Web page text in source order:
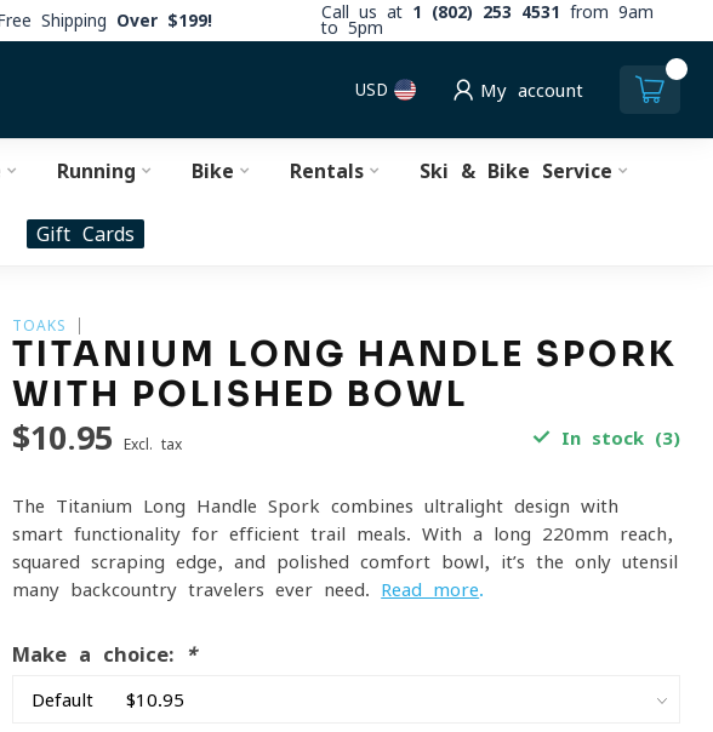
Shipping Over $199! Call us at 1 (802) 253 4531
from 9am
to 5pm
USD My account
Running Bike Rentals Ski & Bike Service
Gift Cards
TOAKS
TITANIUM LONG HANDLE SPORK
WITH POLISHED BOWL
$10.95 Excl. tax In stock (3)
The Titanium Long Handle Spork combines ultralight design with
smart functionality for efficient trail meals. With a long 220mm reach,
squared scraping edge, and polished comfort bowl, it’s the only utensil
many backcountry travelers ever need. Read more.
Make a choice: *